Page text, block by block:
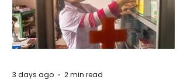
3 days ago 2 min read